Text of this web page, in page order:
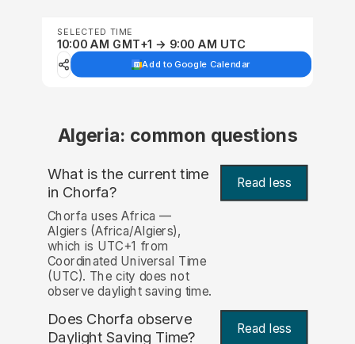
SELECTED TIME
10:00 AM GMT+1 → 9:00 AM UTC
Add to Google Calendar
Algeria: common questions
What is the current time
in Chorfa? Read less
Chorfa uses Africa —
Algiers (Africa/Algiers),
which is UTC+1 from
Coordinated Universal Time
(UTC). The city does not
observe daylight saving time.
Does Chorfa observe
Daylight Saving Time?
Read less